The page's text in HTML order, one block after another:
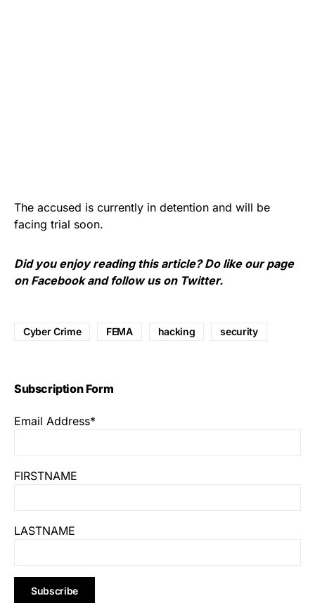
The accused is currently in detention and will be
facing trial soon.
Did you enjoy reading this article? Do like our page
on Facebookand follow us on Twitter.
Cyber Crime FEMA hacking security
Subscription Form
Email Address*
FIRSTNAME
LASTNAME